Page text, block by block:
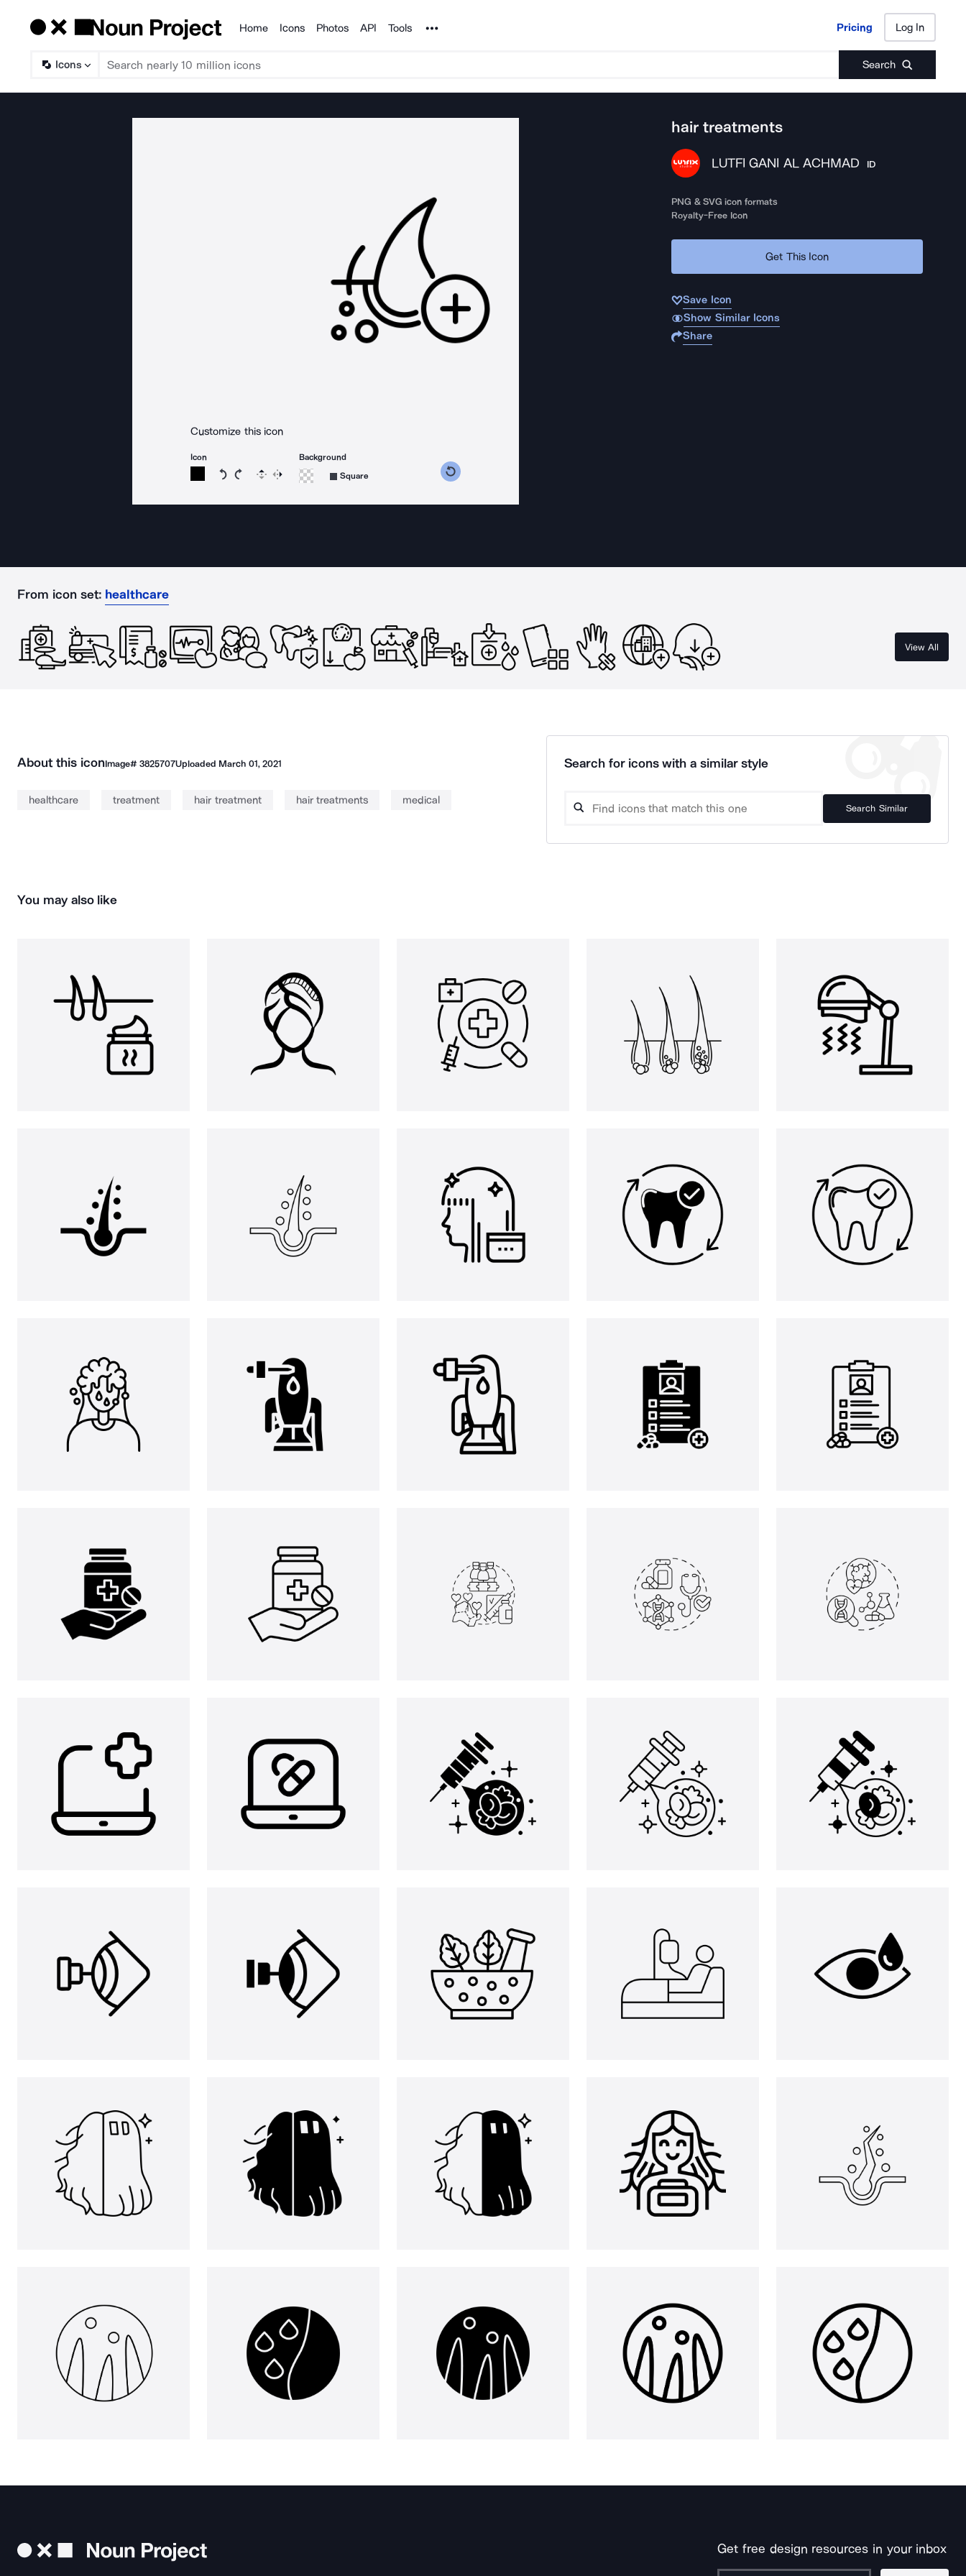
Products
Home Icons Photos API Tools Noun Project Pricing Log In
Icons Search
Pricing Log In
Customize this icon
Icon
Rotate icon 15 degrees counterclockwise
Rotate icon 15 degrees clockwise
Flip Reverse
Background
Square
hair treatments
LUTFI GANI AL ACHMAD ID
PNG & SVG icon formats
Royalty-Free Icon
Get This Icon
Save Icon
Show Similar Icons
Share
From icon set: healthcare
View All
About this iconImage# 3825707Uploaded March 01, 2021
healthcare treatment hair treatment hair treatments medical
Search for icons with a similar style
Search Similar
You may also like
Get free design resources in your inbox